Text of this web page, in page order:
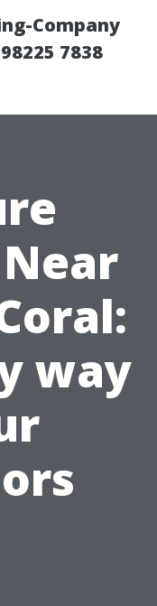
Company
7838
way